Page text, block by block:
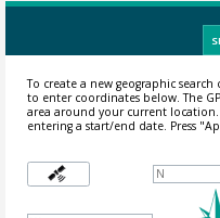
To create a new geographic
to enter coordinates below. The
area around your current
entering a start/end date. Press